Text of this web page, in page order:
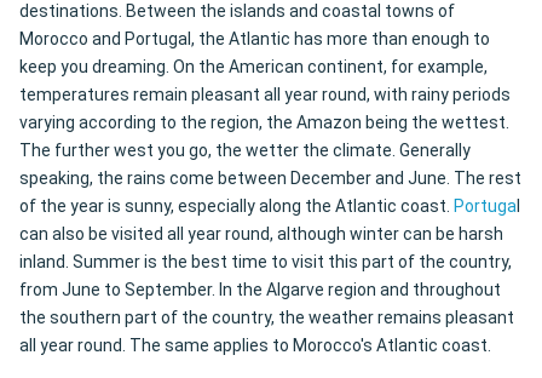
destinations. Between the islands and coastal towns of
Morocco and Portugal, the Atlantic has more than enough to
keep you dreaming. On the American continent, for example,
temperatures remain pleasant all year round, with rainy periods
varying according to the region, the Amazon being the wettest.
The further west you go, the wetter the climate. Generally
speaking, the rains come between December and June. The rest
of the year is sunny, especially along the Atlantic coast. Portuga
can also be visited all year round, although winter can be harsh
inland. Summer is the best time to visit this part of the country,
from June to September. In the Algarve region and throughout
the southern part of the country, the weather remains pleasant
all year round. The same applies to Morocco's Atlantic coast.